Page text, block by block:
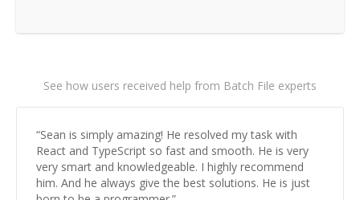
See how users received help from Batch File experts
“Sean is simply amazing! He resolved my task with
React and TypeScript so fast and smooth. He is very
very smart and knowledgeable. I highly recommend
him. And he always give the best solutions. He is just